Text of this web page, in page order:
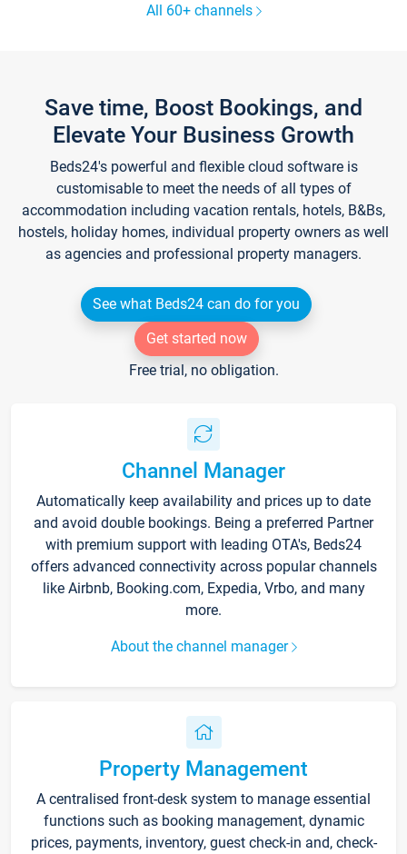
All 60+ channels
Save time, Boost Bookings, and
Elevate Your Business Growth
Beds24's powerful and flexible cloud software is
customisable to meet the needs of all types of
accommodation including vacation rentals, hotels, B&Bs,
hostels, holiday homes, individual property owners as well
as agencies and professional property managers.
See what Beds24 can do for you
Get started now
Free trial, no obligation.
Channel Manager
Automatically keep availability and prices up to date
and avoid double bookings. Being a preferred Partner
with premium support with leading OTA's, Beds24
offers advanced connectivity across popular channels
like Airbnb, Booking.com, Expedia, Vrbo, and many
more.
About the channel manager
Property Management
A centralised front-desk system to manage essential
functions such as booking management, dynamic
prices, payments, inventory, guest check-in and, check-